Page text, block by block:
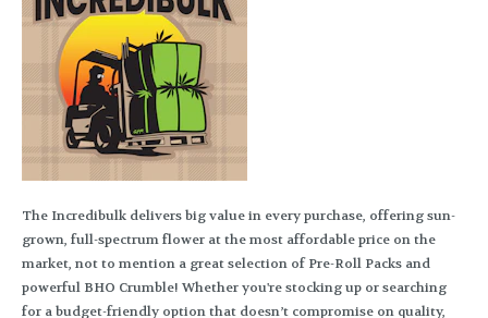
The Incredibulk delivers big value in every purchase, offering sun-
grown, full-spectrum flower at the most affordable price on the
market, not to mention a great selection of Pre-Roll Packs and
powerful BHO Crumble! Whether you're stocking up or searching
for a budget-friendly option that doesn’t compromise on quality,